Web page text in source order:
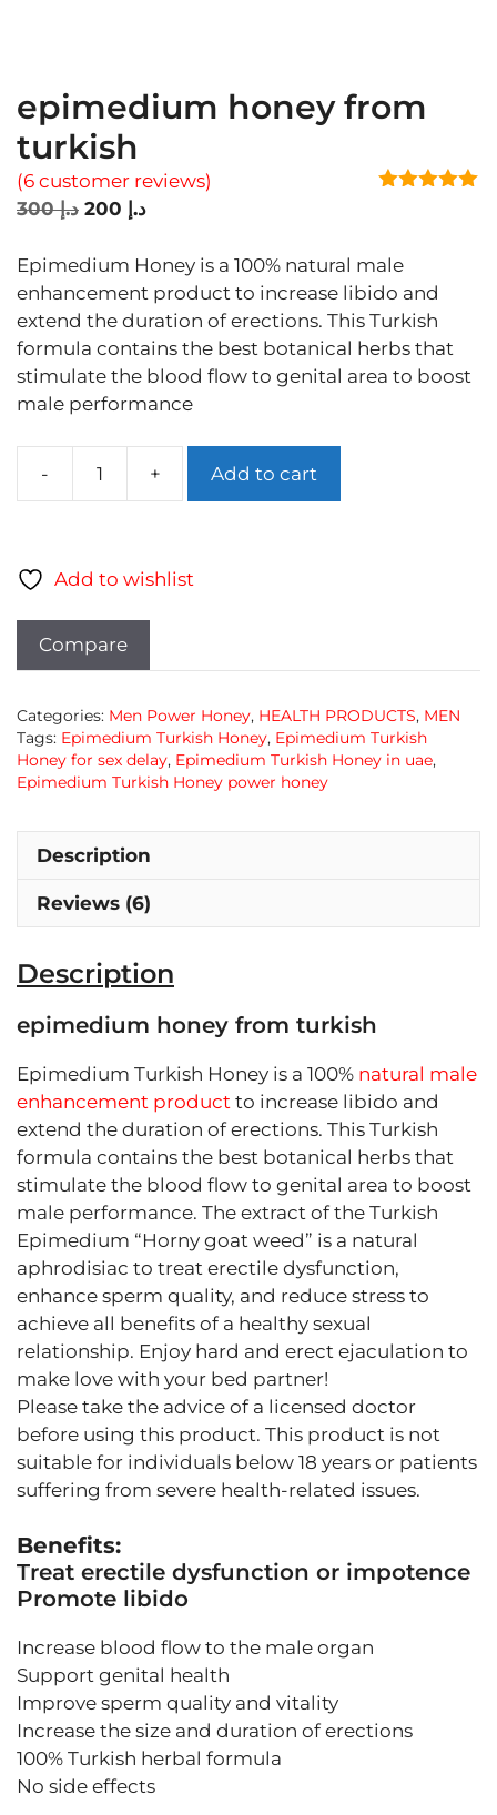
epimedium honey from
turkish
(6 customer reviews)
د.إ300
Original
was:
د.إ 300.
د.إCurrent
is:
د.إ 200.
Epimedium Honey is a 100% natural male
enhancement product to increase libido and
extend the duration of erections. This Turkish
formula contains the best botanical herbs that
stimulate the blood flow to genital area to boost
male performance
epimedium
turkish
Add to cart
Add to wishlist
Compare
Categories: Men Power Honey, HEALTH PRODUCTS, MEN
Tags: Epimedium Turkish Honey, Epimedium Turkish
Honey for sex delay, Epimedium Turkish Honey in uae,
Epimedium Turkish Honey power honey
Description
Reviews (6)
Description
epimedium honey from turkish
Epimedium Turkish Honey is a 100% natural male
enhancement product to increase libido and
extend the duration of erections. This Turkish
formula contains the best botanical herbs that
stimulate the blood flow to genital area to boost
male performance. The extract of the Turkish
Epimedium “Horny goat weed” is a natural
aphrodisiac to treat erectile dysfunction,
enhance sperm quality, and reduce stress to
achieve all benefits of a healthy sexual
relationship. Enjoy hard and erect ejaculation to
make love with your bed partner!
Please take the advice of a licensed doctor
before using this product. This product is not
suitable for individuals below 18 years or patients
suffering from severe health-related issues.
Benefits:
Treat erectile dysfunction or impotence
Promote libido
Increase blood flow to the male organ
Support genital health
Improve sperm quality and vitality
Increase the size and duration of erections
100% Turkish herbal formula
No side effects